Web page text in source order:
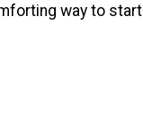
way to start